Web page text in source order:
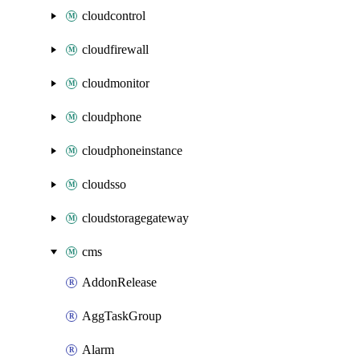
cloudcontrol
cloudfirewall
cloudmonitor
cloudphone
cloudphoneinstance
cloudsso
cloudstoragegateway
cms
AddonRelease
AggTaskGroup
Alarm